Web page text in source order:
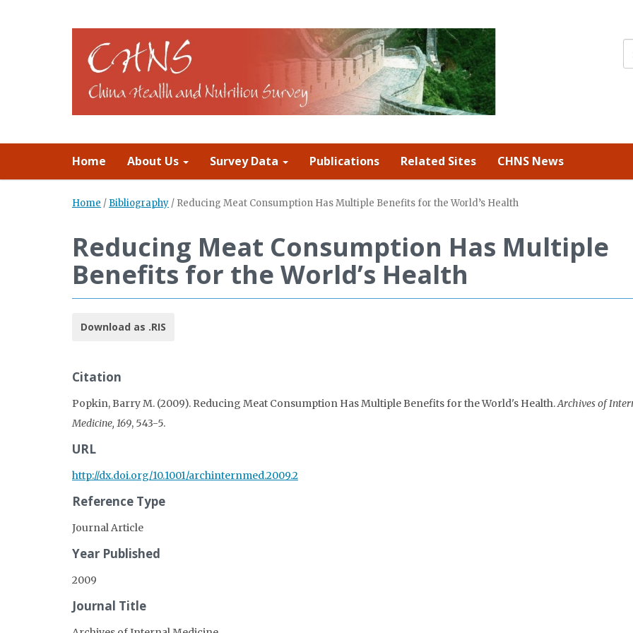
Home About Us Survey Data Publications Related Sites CHNS News
Home / Bibliography / Reducing Meat Consumption Has Multiple Benefits for the World’s Health
Reducing Meat Consumption Has Multiple
Benefits for the World’s Health
Download as .RIS
Citation
Popkin, Barry M. (2009). Reducing Meat Consumption Has Multiple Benefits for the World's Health.Archives of
Medicine, 169, 543-5.
URL
http://dx.doi.org/10.1001/archinternmed.2009.2
Reference Type
Journal Article
Year Published
2009
Journal Title